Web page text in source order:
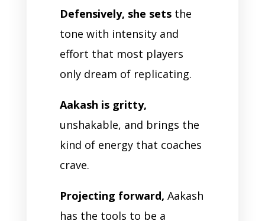
Defensively, she setsthe
tone with intensity and
effort that most players
only dream of replicating.
Aakash is gritty,
unshakable, and brings the
kind of energy that coaches
crave.
Projecting forward, Aakash
has the tools to be a